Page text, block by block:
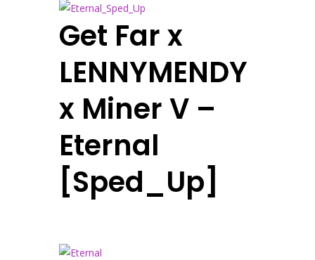
Get Far x
LENNYMENDY
x Miner V –
Eternal
[Sped_Up]